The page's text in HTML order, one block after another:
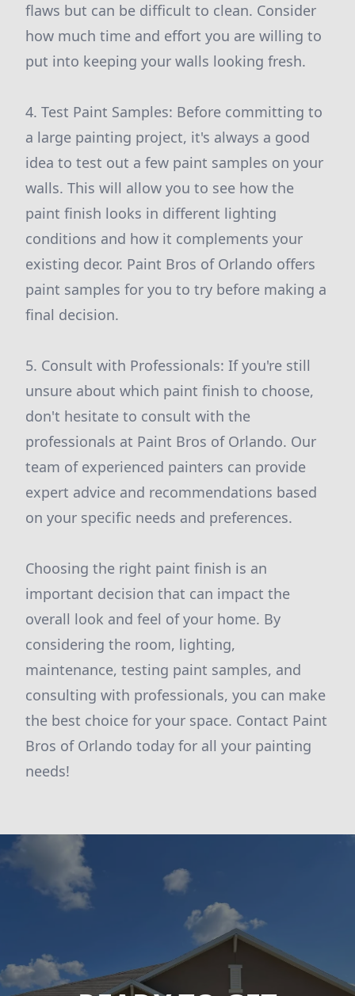
flaws but can be difficult to clean. Consider
how much time and effort you are willing to
put into keeping your walls looking fresh.
4. Test Paint Samples: Before committing to
a large painting project, it's always a good
idea to test out a few paint samples on your
walls. This will allow you to see how the
paint finish looks in different lighting
conditions and how it complements your
existing decor. Paint Bros of Orlando offers
paint samples for you to try before making a
final decision.
5. Consult with Professionals: If you're still
unsure about which paint finish to choose,
don't hesitate to consult with the
professionals at Paint Bros of Orlando. Our
team of experienced painters can provide
expert advice and recommendations based
on your specific needs and preferences.
Choosing the right paint finish is an
important decision that can impact the
overall look and feel of your home. By
considering the room, lighting,
maintenance, testing paint samples, and
consulting with professionals, you can make
the best choice for your space. Contact Paint
Bros of Orlando today for all your painting
needs!